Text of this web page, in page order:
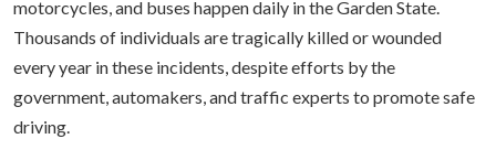
motorcycles, and buses happen daily in the Garden State.
Thousands of individuals are tragically killed or wounded
every year in these incidents, despite efforts by the
government, automakers, and traffic experts to promote safe
driving.